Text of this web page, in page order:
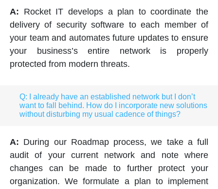
A: Rocket IT develops a plan to coordinate the
delivery of security software to each member of
your team and automates future updates to ensure
your business’s entire network is properly
protected from modern threats.
Q: I already have an established network but I don’t
want to fall behind. How do I incorporate new solutions
without disturbing my usual cadence of things?
A: During our Roadmap process, we take a full
audit of your current network and note where
changes can be made to further protect your
organization. We formulate a plan to implement